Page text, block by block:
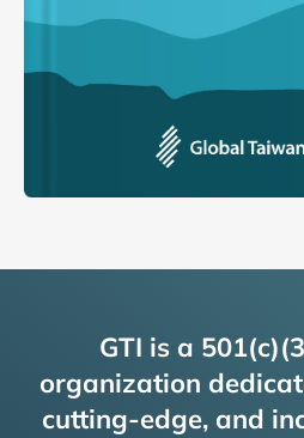
GTI is a
organization
cutting-edge, and